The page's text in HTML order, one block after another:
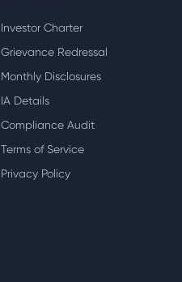
Investor Charter
Grievance Redressal
Monthly Disclosures
IA Details
Compliance Audit
Terms of Service
Privacy Policy